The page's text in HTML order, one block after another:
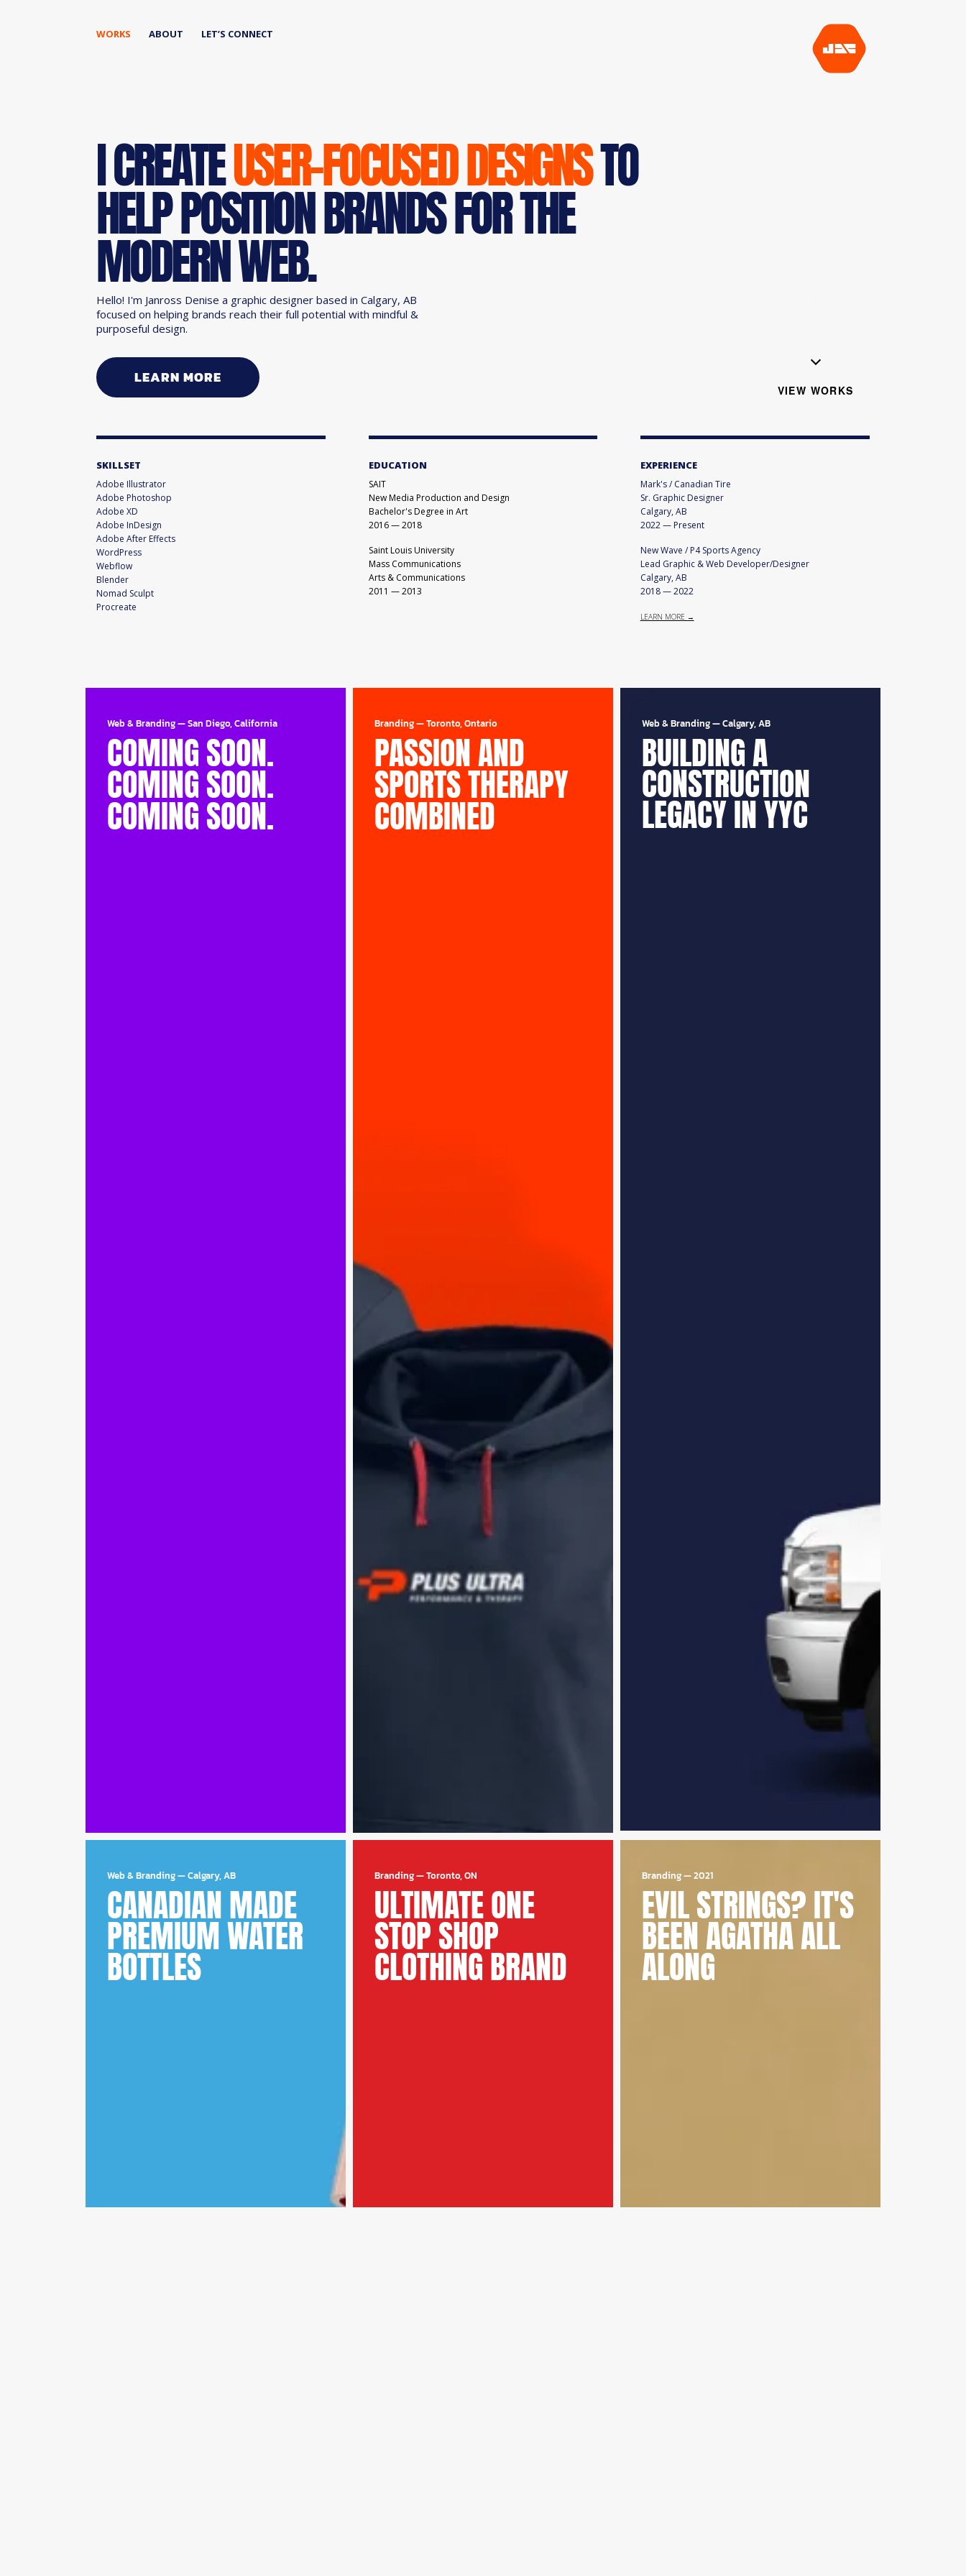
WORKS ABOUT LET’S CONNECT
I CREATEUSER-FOCUSED DESIGNSTO
HELP POSITION BRANDS FOR THE
MODERN WEB.
Hello! I'm Janross Denise a graphic designer based in Calgary, AB
focused on helping brands reach their full potential with mindful &
purposeful design.
LEARN MORE
VIEW WORKS
SKILLSET
Adobe Illustrator
Adobe Photoshop
Adobe XD
Adobe InDesign
Adobe After Effects
WordPress
Webflow
Blender
Nomad Sculpt
Procreate
EDUCATION
SAIT
New Media Production and Design
Bachelor's Degree in Art
2016—2018
Saint Louis University
Mass Communications
Arts & Communications
2011 —2013
EXPERIENCE
Mark's / Canadian Tire
Sr. Graphic Designer
Calgary, AB
2022—Present
New Wave / P4 Sports Agency
Lead Graphic & Web Developer/Designer
Calgary, AB
2018—2022
LEARN MORE →
Web & Branding—San Diego, California
COMING SOON.
COMING SOON.
COMING SOON.
Branding—Toronto, Ontario
PASSION AND
SPORTS THERAPY
COMBINED
Web & Branding—Calgary, AB
BUILDING A
CONSTRUCTION
LEGACY IN YYC
Web & Branding—Calgary, AB
CANADIAN MADE
PREMIUM WATER
BOTTLES
Branding—Toronto, ON
ULTIMATE ONE
STOP SHOP
CLOTHING BRAND
Branding—2021
EVIL STRINGS? IT'S
BEEN AGATHA ALL
ALONG